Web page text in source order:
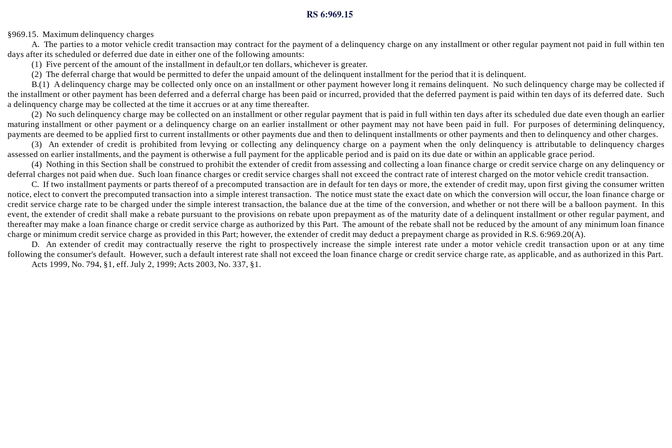
RS 6:969.15
§969.15. Maximum delinquency charges
A. The parties to a motor vehicle credit transaction may contract for the payment of a delinquency charge on any installment or other regular payment not paid in full within ten
days after its scheduled or deferred due date in either one of the following amounts:
(1) Five percent of the amount of the installment in default,or ten dollars, whichever is greater.
(2) The deferral charge that would be permitted to defer the unpaid amount of the delinquent installment for the period that it is delinquent.
B.(1) A delinquency charge may be collected only once on an installment or other payment however long it remains delinquent. No such delinquency charge may be collected if
the installment or other payment has been deferred and a deferral charge has been paid or incurred, provided that the deferred payment is paid within ten days of its deferred date. Such
a delinquency charge may be collected at the time it accrues or at any time thereafter.
(2) No such delinquency charge may be collected on an installment or other regular payment that is paid in full within ten days after its scheduled due date even though an earlier
maturing installment or other payment or a delinquency charge on an earlier installment or other payment may not have been paid in full. For purposes of determining delinquency,
payments are deemed to be applied first to current installments or other payments due and then to delinquent installments or other payments and then to delinquency and other charges.
(3) An extender of credit is prohibited from levying or collecting any delinquency charge on a payment when the only delinquency is attributable to delinquency charges
assessed on earlier installments, and the payment is otherwise a full payment for the applicable period and is paid on its due date or within an applicable grace period.
(4) Nothing in this Section shall be construed to prohibit the extender of credit from assessing and collecting a loan finance charge or credit service charge on any delinquency or
deferral charges not paid when due. Such loan finance charges or credit service charges shall not exceed the contract rate of interest charged on the motor vehicle credit transaction.
C. If two installment payments or parts thereof of a precomputed transaction are in default for ten days or more, the extender of credit may, upon first giving the consumer written
notice, elect to convert the precomputed transaction into a simple interest transaction. The notice must state the exact date on which the conversion will occur, the loan finance charge or
credit service charge rate to be charged under the simple interest transaction, the balance due at the time of the conversion, and whether or not there will be a balloon payment. In this
event, the extender of credit shall make a rebate pursuant to the provisions on rebate upon prepayment as of the maturity date of a delinquent installment or other regular payment, and
thereafter may make a loan finance charge or credit service charge as authorized by this Part. The amount of the rebate shall not be reduced by the amount of any minimum loan finance
charge or minimum credit service charge as provided in this Part; however, the extender of credit may deduct a prepayment charge as provided in R.S. 6:969.20(A).
D. An extender of credit may contractually reserve the right to prospectively increase the simple interest rate under a motor vehicle credit transaction upon or at any time
following the consumer's default. However, such a default interest rate shall not exceed the loan finance charge or credit service charge rate, as applicable, and as authorized in this Part.
Acts 1999, No. 794, §1, eff. July 2, 1999; Acts 2003, No. 337, §1.